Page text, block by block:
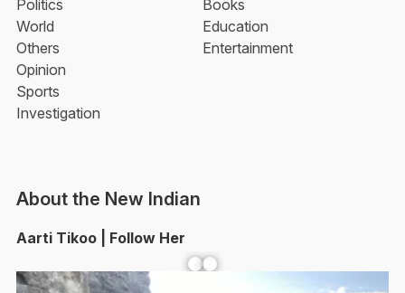
Politics
World
Others
Opinion
Sports
Investigation
Books
Education
Entertainment
About the New Indian
Aarti Tikoo | Follow Her
Facebook YouTube